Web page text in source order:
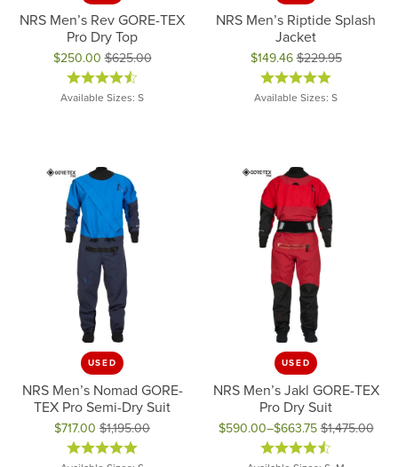
NRS Men’s Rev GORE-TEX
Pro Dry Top
$250.00 $625.00
Original price: $625.00, now on sale for $250.00
Available Sizes: S
NRS Men’s Riptide Splash
Jacket
$149.46 $229.95
Original price: $229.95, now
Available Sizes: S
USED
NRS Men’s Nomad GORE-
TEX Pro Semi-Dry Suit
$717.00 $1,195.00
Original price: $1,195.00, now on sale for $717.00
USED
NRS Men’s Jakl GORE-TEX
Pro Dry Suit
$590.00–$663.75 $1,475.00
Original price: $1,475.00,